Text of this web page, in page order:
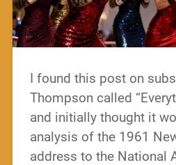
I found this post on
Thompson called
and initially thought it
analysis of the 1961
address to the National